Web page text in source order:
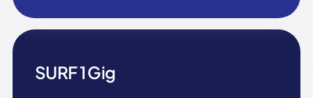
SURF 1 Gig